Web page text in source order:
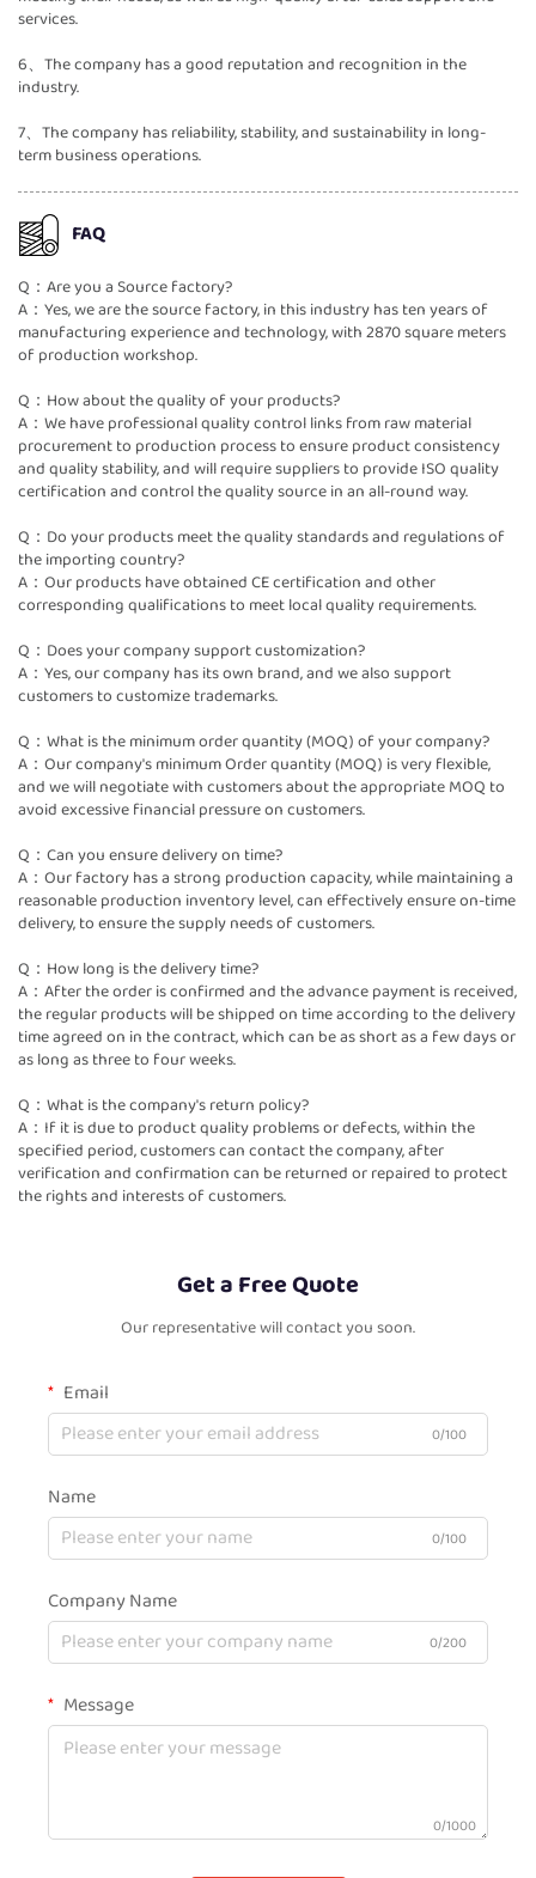
services.
6、The company has a good reputation and recognition in the
industry.
7、The company has reliability, stability, and sustainability in long-
term business operations.
FAQ
Q：Are you a Source factory?
A：Yes, we are the source factory, in this industry has ten years of
manufacturing experience and technology, with 2870 square meters
of production workshop.
Q：How about the quality of your products?
A：We have professional quality control links from raw material
procurement to production process to ensure product consistency
and quality stability, and will require suppliers to provide ISO quality
certification and control the quality source in an all-round way.
Q：Do your products meet the quality standards and regulations of
the importing country?
A：Our products have obtained CE certification and other
corresponding qualifications to meet local quality requirements.
Q：Does your company support customization?
A：Yes, our company has its own brand, and we also support
customers to customize trademarks.
Q：What is the minimum order quantity (MOQ) of your company?
A：Our company's minimum Order quantity (MOQ) is very flexible,
and we will negotiate with customers about the appropriate MOQ to
avoid excessive financial pressure on customers.
Q：Can you ensure delivery on time?
A：Our factory has a strong production capacity, while maintaining a
reasonable production inventory level, can effectively ensure on-time
delivery, to ensure the supply needs of customers.
Q：How long is the delivery time?
A：After the order is confirmed and the advance payment is received,
the regular products will be shipped on time according to the delivery
time agreed on in the contract, which can be as short as a few days or
as long as three to four weeks.
Q：What is the company's return policy?
A：If it is due to product quality problems or defects, within the
specified period, customers can contact the company, after
verification and confirmation can be returned or repaired to protect
the rights and interests of customers.
Get a Free Quote
Our representative will contact you soon.
Email
0/100
Name
0/100
Company Name
0/200
Message
0/1000